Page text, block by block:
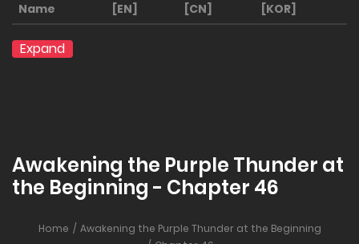
Name [EN] [CN] [KOR]
Expand
Awakening the Purple Thunder at
the Beginning - Chapter 46
Home
Awakening the Purple Thunder at the Beginning